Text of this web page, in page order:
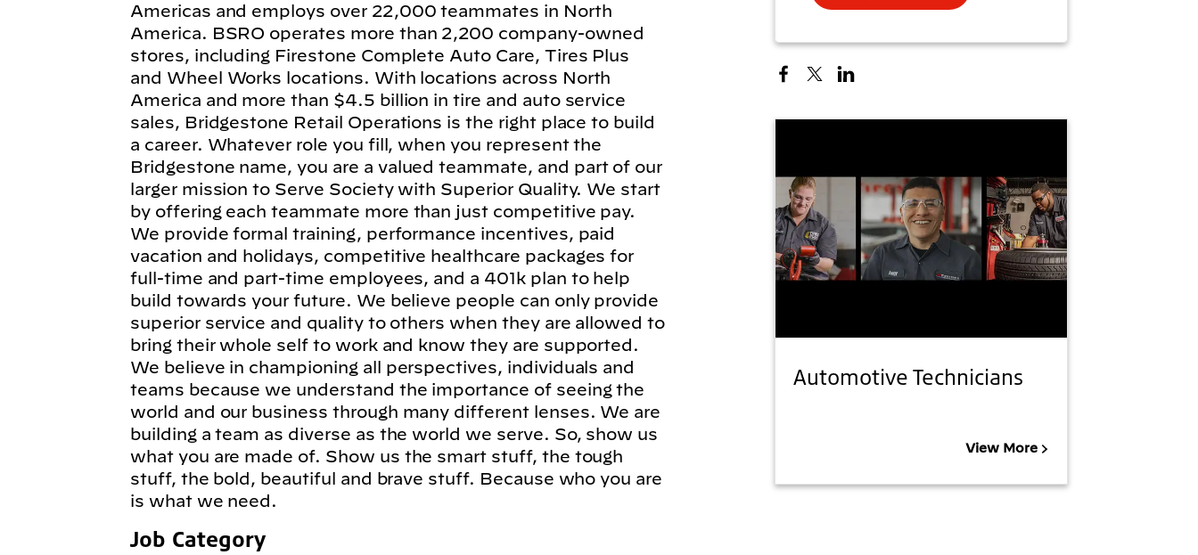
Americas and employs over 22,000 teammates in North
America. BSRO operates more than 2,200 company-owned
stores, including Firestone Complete Auto Care, Tires Plus
and Wheel Works locations. With locations across North
America and more than $4.5 billion in tire and auto service
sales, Bridgestone Retail Operations is the right place to build
a career. Whatever role you fill, when you represent the
Bridgestone name, you are a valued teammate, and part of our
larger mission to Serve Society with Superior Quality. We start
by offering each teammate more than just competitive pay.
We provide formal training, performance incentives, paid
vacation and holidays, competitive healthcare packages for
full-time and part-time employees, and a 401k plan to help
build towards your future. We believe people can only provide
superior service and quality to others when they are allowed to
bring their whole self to work and know they are supported.
We believe in championing all perspectives, individuals and
teams because we understand the importance of seeing the
world and our business through many different lenses. We are
building a team as diverse as the world we serve. So, show us
what you are made of. Show us the smart stuff, the tough
stuff, the bold, beautiful and brave stuff. Because who you are
is what we need.
Job Category
Automotive Technicians
View More